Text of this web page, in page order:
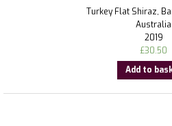
Turkey Flat Shiraz,
Australia
2019
£30.50
Add to